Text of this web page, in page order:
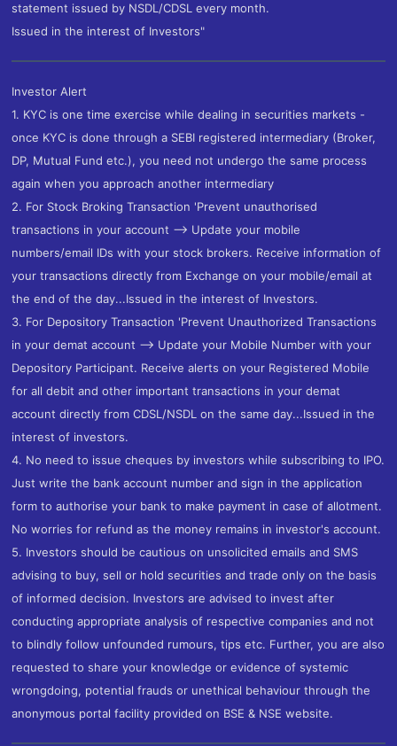
statement issued by NSDL/CDSL every month.
Issued in the interest of Investors"
Investor Alert
1. KYC is one time exercise while dealing in securities markets -
once KYC is done through a SEBI registered intermediary (Broker,
DP, Mutual Fund etc.), you need not undergo the same process
again when you approach another intermediary
2. For Stock Broking Transaction 'Prevent unauthorised
transactions in your account --> Update your mobile
numbers/email IDs with your stock brokers. Receive information of
your transactions directly from Exchange on your mobile/email at
the end of the day...Issued in the interest of Investors.
3. For Depository Transaction 'Prevent Unauthorized Transactions
in your demat account --> Update your Mobile Number with your
Depository Participant. Receive alerts on your Registered Mobile
for all debit and other important transactions in your demat
account directly from CDSL/NSDL on the same day...Issued in the
interest of investors.
4. No need to issue cheques by investors while subscribing to IPO.
Just write the bank account number and sign in the application
form to authorise your bank to make payment in case of allotment.
No worries for refund as the money remains in investor's account.
5. Investors should be cautious on unsolicited emails and SMS
advising to buy, sell or hold securities and trade only on the basis
of informed decision. Investors are advised to invest after
conducting appropriate analysis of respective companies and not
to blindly follow unfounded rumours, tips etc. Further, you are also
requested to share your knowledge or evidence of systemic
wrongdoing, potential frauds or unethical behaviour through the
anonymous portal facility provided on BSE & NSE website.